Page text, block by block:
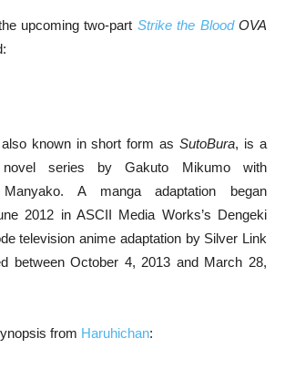
upcoming two-part Strike the BloodOVA
known in short form asSutoBura, is a
novel series by Gakuto Mikumo with
A manga adaptation began
2012 in ASCII Media Works’s Dengeki
television anime adaptation by Silver Link
between October 4, 2013 and March 28,
from Haruhichan: